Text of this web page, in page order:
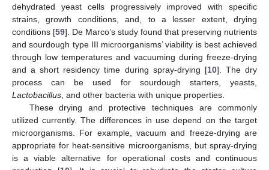
dehydrated yeast cells progressively improved with specific
strains, growth conditions, and, to a lesser extent, drying
conditions [59]. De Marco’s study found that preserving nutrients
and sourdough type III microorganisms’ viability is best achieved
through low temperatures and vacuuming during freeze-drying
and a short residency time during spray-drying [10]. The dry
process can be used for sourdough starters, yeasts,
Lactobacillus , and other bacteria with unique properties.
These drying and protective techniques are commonly
utilized currently. The differences in use depend on the target
microorganisms. For example, vacuum and freeze-drying are
appropriate for heat-sensitive microorganisms, but spray-drying
is a viable alternative for operational costs and continuous